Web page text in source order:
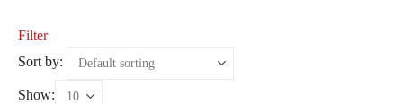
Filter
Sort by:
Show: